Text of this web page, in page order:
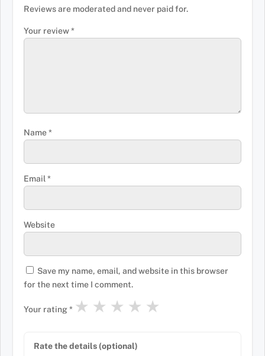
Reviews are moderated and never paid for.
Your review*
Name*
Email *
Website
Save my name, email, and website in this browser
for the next time I comment.
Your rating* ★
★
★
★
★
Rate the details (optional)